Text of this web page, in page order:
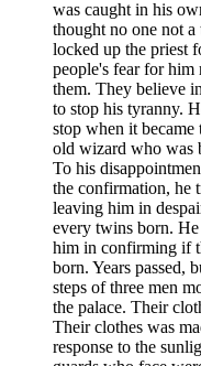
was caught in his
thought no one not
locked up the priest
people's fear for him
them. They believe
to stop his tyranny.
stop when it
old wizard who was
To his
the confirmation, he
leaving him in
every twins born. He
him in confirming if
born. Years passed,
steps of three men
the palace. Their
Their clothes was
response to the